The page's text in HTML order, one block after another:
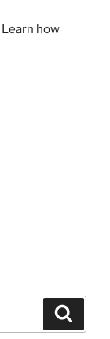
Learn how